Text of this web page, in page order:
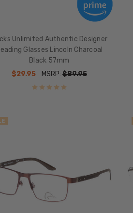
Unlimited Authentic Designer
Glasses Lincoln Charcoal
Black 57mm
$29.95
MSRP: $89.95